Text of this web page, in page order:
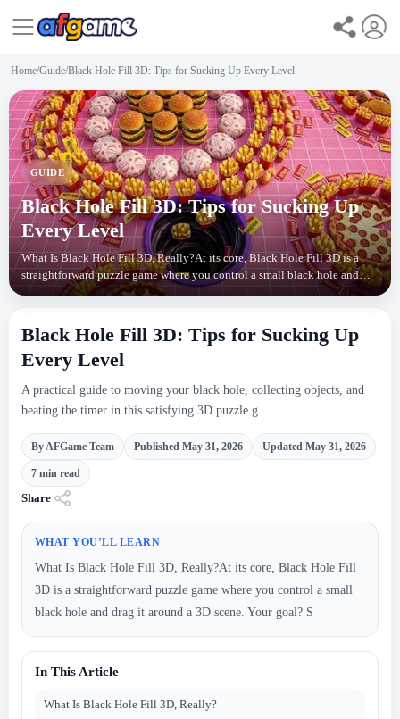
Home/Guide/Black Hole Fill 3D: Tips for Sucking Up Every Level
GUIDE
Black Hole Fill 3D: Tips for Sucking Up
Every Level
What Is Black Hole Fill 3D, Really?At its core, Black Hole Fill 3D is a
straightforward puzzle game where you control a small black hole and
drag it around a 3D scene. Your goal? S
Black Hole Fill 3D: Tips for Sucking Up
Every Level
A practical guide to moving your black hole, collecting objects, and
beating the timer in this satisfying 3D puzzle g...
By AFGame Team Published May 31, 2026 Updated May 31, 2026
7 min read
Share
WHAT YOU’LL LEARN
What Is Black Hole Fill 3D, Really?At its core, Black Hole Fill
3D is a straightforward puzzle game where you control a small
black hole and drag it around a 3D scene. Your goal? S
In This Article
What Is Black Hole Fill 3D, Really?